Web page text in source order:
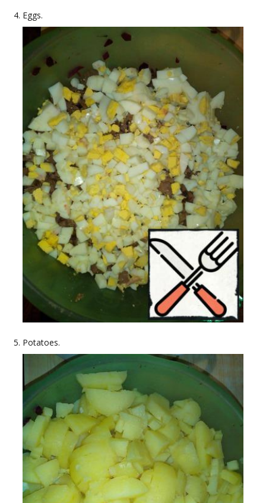
Eggs.
Potatoes.